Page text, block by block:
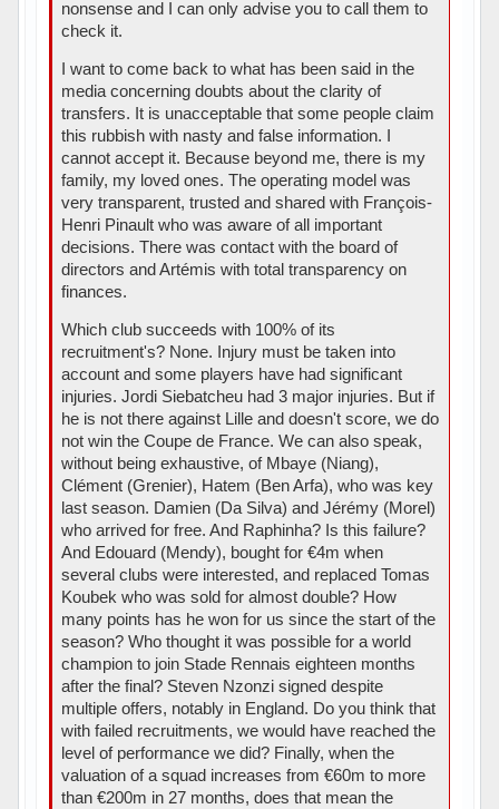
nonsense and I can only advise you to call them to
check it.
I want to come back to what has been said in the
media concerning doubts about the clarity of
transfers. It is unacceptable that some people claim
this rubbish with nasty and false information. I
cannot accept it. Because beyond me, there is my
family, my loved ones. The operating model was
very transparent, trusted and shared with François-
Henri Pinault who was aware of all important
decisions. There was contact with the board of
directors and Artémis with total transparency on
finances.
Which club succeeds with 100% of its
recruitment's? None. Injury must be taken into
account and some players have had significant
injuries. Jordi Siebatcheu had 3 major injuries. But if
he is not there against Lille and doesn't score, we do
not win the Coupe de France. We can also speak,
without being exhaustive, of Mbaye (Niang),
Clément (Grenier), Hatem (Ben Arfa), who was key
last season. Damien (Da Silva) and Jérémy (Morel)
who arrived for free. And Raphinha? Is this failure?
And Edouard (Mendy), bought for €4m when
several clubs were interested, and replaced Tomas
Koubek who was sold for almost double? How
many points has he won for us since the start of the
season? Who thought it was possible for a world
champion to join Stade Rennais eighteen months
after the final? Steven Nzonzi signed despite
multiple offers, notably in England. Do you think that
with failed recruitments, we would have reached the
level of performance we did? Finally, when the
valuation of a squad increases from €60m to more
than €200m in 27 months, does that mean the